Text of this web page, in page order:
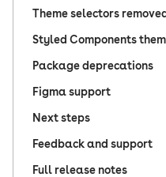
Theme selectors removed
Styled Components
Package deprecations
Figma support
Next steps
Feedback and support
Full release notes